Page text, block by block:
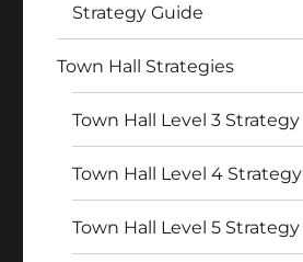
Strategy Guide
Town Hall Strategies
Town Hall Level 3 Strategy
Town Hall Level 4 Strategy
Town Hall Level 5 Strategy